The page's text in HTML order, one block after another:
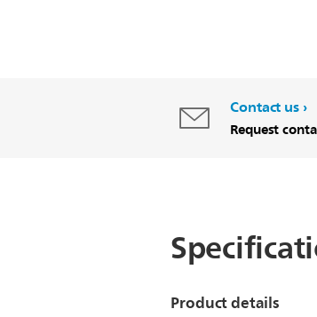
Contact us
Request
Product details